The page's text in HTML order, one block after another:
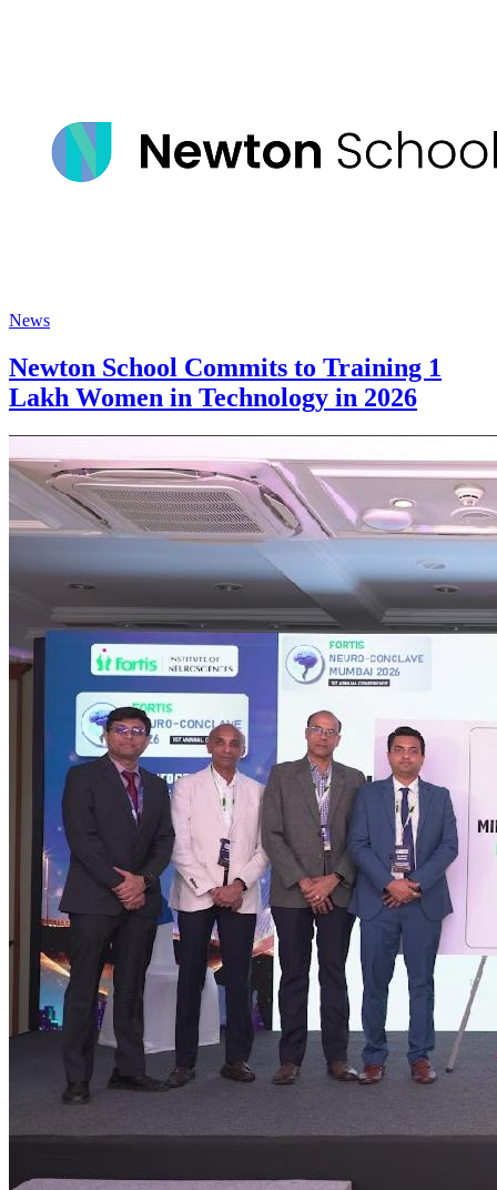
News
Newton School Commits to Training 1
Lakh Women in Technology in 2026